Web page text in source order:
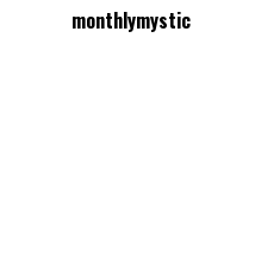
monthlymystic